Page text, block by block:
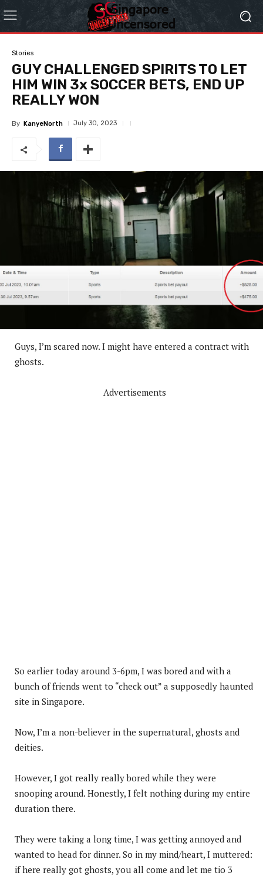
Stories
GUY CHALLENGED SPIRITS TO LET
HIM WIN 3x SOCCER BETS, END UP
REALLY WON
By KanyeNorth July 30, 2023
Guys, I’m scared now. I might have entered a contract with
ghosts.
Advertisements
So earlier today around 3-6pm, I was bored and with a
bunch of friends went to “check out” a supposedly haunted
site in Singapore.
Now, I’m a non-believer in the supernatural, ghosts and
deities.
However, I got really really bored while they were
snooping around. Honestly, I felt nothing during my entire
duration there.
They were taking a long time, I was getting annoyed and
wanted to head for dinner. So in my mind/heart, I muttered:
if here really got ghosts, you all come and let me tio 3